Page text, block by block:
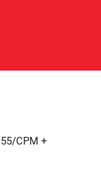
CPM +